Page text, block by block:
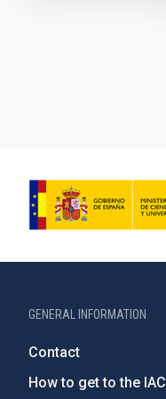
GENERAL INFORMATION
Contact
How to get to the IAC